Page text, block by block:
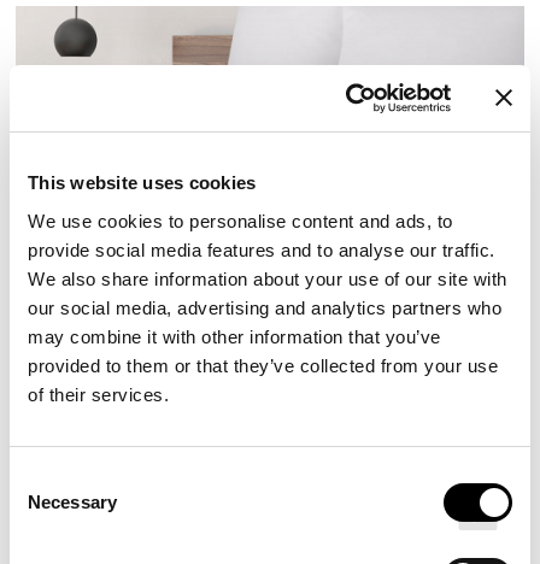
This website uses cookies
We use cookies to personalise content and ads, to
provide social media features and to analyse our traffic.
We also share information about your use of our site with
our social media, advertising and analytics partners who
may combine it with other information that you’ve
provided to them or that they’ve collected from your use
of their services.
Selection
Necessary
PERCALE DUVET COVER